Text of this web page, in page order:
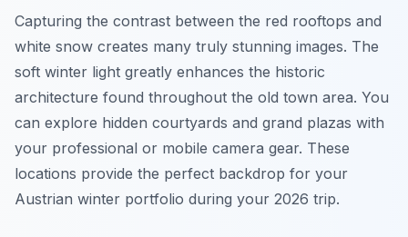
Capturing the contrast between the red rooftops and
white snow creates many truly stunning images. The
soft winter light greatly enhances the historic
architecture found throughout the old town area. You
can explore hidden courtyards and grand plazas with
your professional or mobile camera gear. These
locations provide the perfect backdrop for your
Austrian winter portfolio during your 2026 trip.